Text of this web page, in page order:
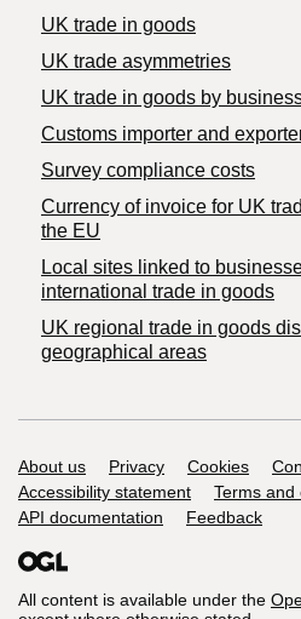
UK trade in goods
UK trade asymmetries
​UK trade in goods by
Customs importer and
Survey compliance costs
Currency of invoice for UK
the EU
Local sites linked to
international trade in goods
UK regional trade in goods
geographical areas
Support links
About us Privacy Cookies
Accessibility statement
Terms and
API documentation
Feedback
All content is available under the